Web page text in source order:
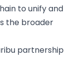
to unify and
the broader
partnership